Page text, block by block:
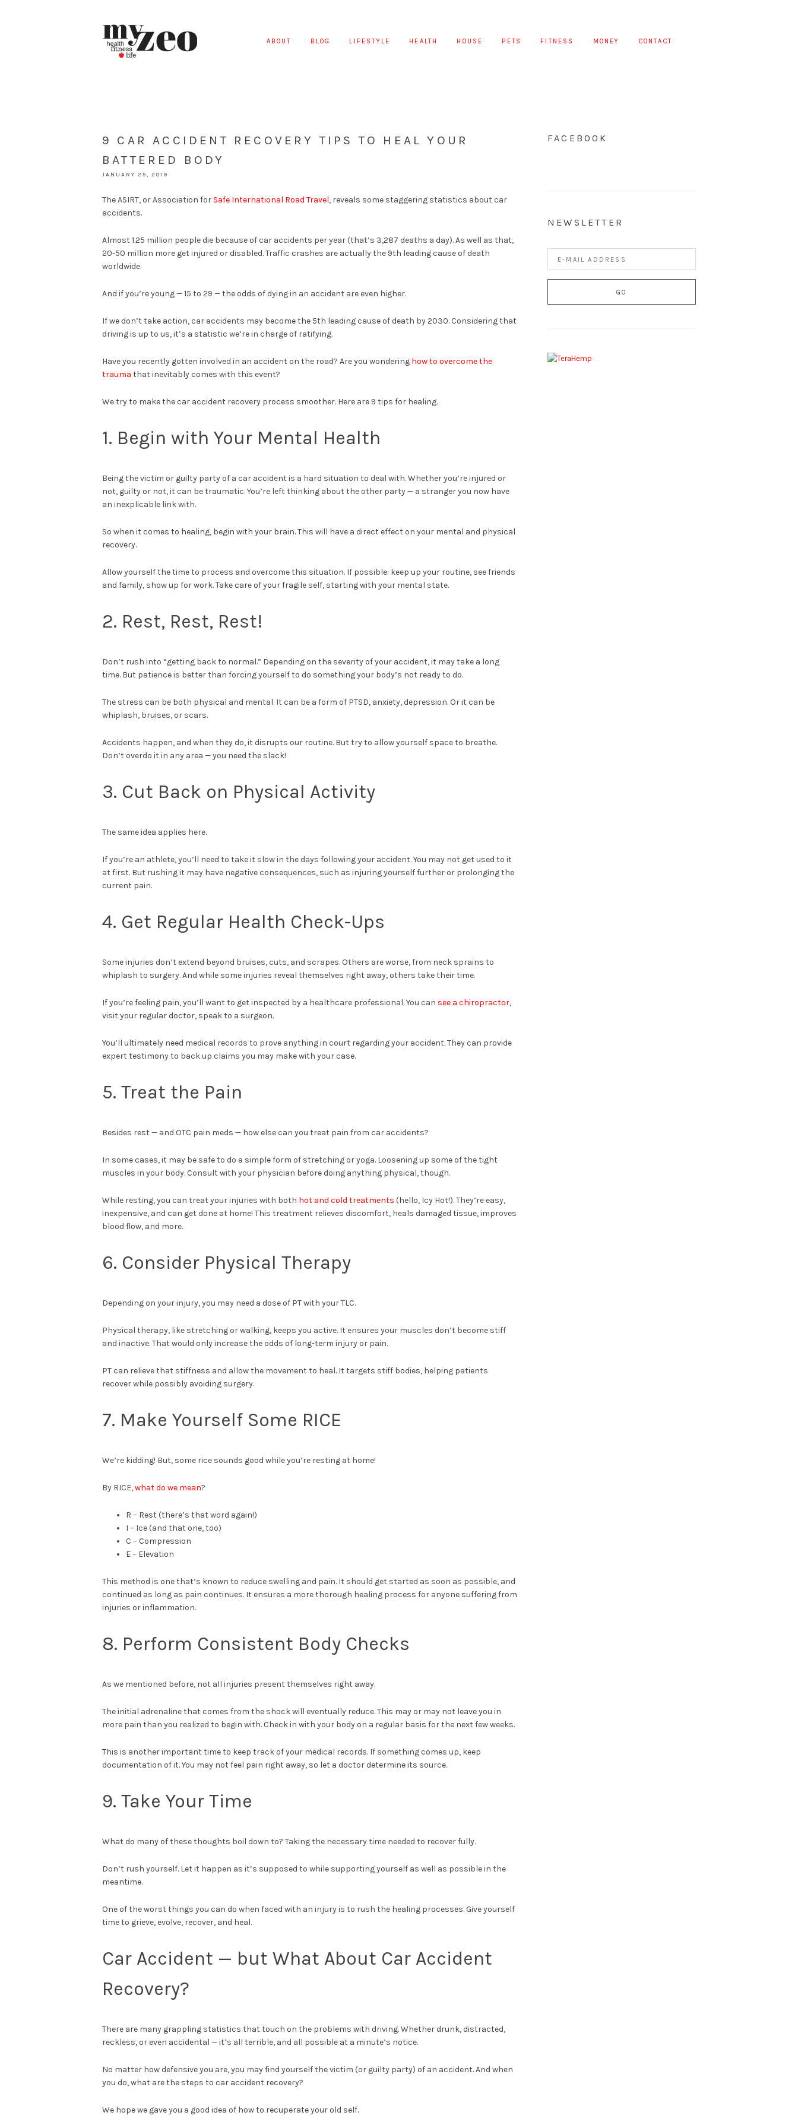
ABOUT BLOG LIFESTYLE HEALTH HOUSE PETS FITNESS MONEY CONTACT
9 CAR ACCIDENT RECOVERY TIPS TO HEAL YOUR
BATTERED BODY
JANUARY 25, 2019
The ASIRT, or Association for Safe International Road Travel, reveals some staggering statistics about car
accidents.
Almost 1.25 million people die because of car accidents per year (that’s 3,287 deaths a day). As well as that,
20-50 million more get injured or disabled. Traffic crashes are actually the 9th leading cause of death
worldwide.
And if you’re young — 15 to 29 — the odds of dying in an accident are even higher.
If we don’t take action, car accidents may become the 5th leading cause of death by 2030. Considering that
driving is up to us, it’s a statistic we’re in charge of ratifying.
Have you recently gotten involved in an accident on the road? Are you wondering how to overcome the
trauma that inevitably comes with this event?
We try to make the car accident recovery process smoother. Here are 9 tips for healing.
1. Begin with Your Mental Health
Being the victim or guilty party of a car accident is a hard situation to deal with. Whether you’re injured or
not, guilty or not, it can be traumatic. You’re left thinking about the other party — a stranger you now have
an inexplicable link with.
So when it comes to healing, begin with your brain. This will have a direct effect on your mental and physical
recovery.
Allow yourself the time to process and overcome this situation. If possible: keep up your routine, see friends
and family, show up for work. Take care of your fragile self, starting with your mental state.
2. Rest, Rest, Rest!
Don’t rush into “getting back to normal.” Depending on the severity of your accident, it may take a long
time. But patience is better than forcing yourself to do something your body’s not ready to do.
The stress can be both physical and mental. It can be a form of PTSD, anxiety, depression. Or it can be
whiplash, bruises, or scars.
Accidents happen, and when they do, it disrupts our routine. But try to allow yourself space to breathe.
Don’t overdo it in any area — you need the slack!
3. Cut Back on Physical Activity
The same idea applies here.
If you’re an athlete, you’ll need to take it slow in the days following your accident. You may not get used to it
at first. But rushing it may have negative consequences, such as injuring yourself further or prolonging the
current pain.
4. Get Regular Health Check-Ups
Some injuries don’t extend beyond bruises, cuts, and scrapes. Others are worse, from neck sprains to
whiplash to surgery. And while some injuries reveal themselves right away, others take their time.
If you’re feeling pain, you’ll want to get inspected by a healthcare professional. You can see a chiropractor,
visit your regular doctor, speak to a surgeon.
You’ll ultimately need medical records to prove anything in court regarding your accident. They can provide
expert testimony to back up claims you may make with your case.
5. Treat the Pain
Besides rest — and OTC pain meds — how else can you treat pain from car accidents?
In some cases, it may be safe to do a simple form of stretching or yoga. Loosening up some of the tight
muscles in your body. Consult with your physician before doing anything physical, though.
While resting, you can treat your injuries with both hot and cold treatments (hello, Icy Hot!). They’re easy,
inexpensive, and can get done at home! This treatment relieves discomfort, heals damaged tissue, improves
blood flow, and more.
6. Consider Physical Therapy
Depending on your injury, you may need a dose of PT with your TLC.
Physical therapy, like stretching or walking, keeps you active. It ensures your muscles don’t become stiff
and inactive. That would only increase the odds of long-term injury or pain.
PT can relieve that stiffness and allow the movement to heal. It targets stiff bodies, helping patients
recover while possibly avoiding surgery.
7. Make Yourself Some RICE
We’re kidding! But, some rice sounds good while you’re resting at home!
By RICE,what do we mean?
R – Rest (there’s that word again!)
I – Ice (and that one, too)
C – Compression
E – Elevation
This method is one that’s known to reduce swelling and pain. It should get started as soon as possible, and
continued as long as pain continues. It ensures a more thorough healing process for anyone suffering from
injuries or inflammation.
8. Perform Consistent Body Checks
As we mentioned before, not all injuries present themselves right away.
The initial adrenaline that comes from the shock will eventually reduce. This may or may not leave you in
more pain than you realized to begin with. Check in with your body on a regular basis for the next few weeks.
This is another important time to keep track of your medical records. If something comes up, keep
documentation of it. You may not feel pain right away, so let a doctor determine its source.
9. Take Your Time
What do many of these thoughts boil down to? Taking the necessary time needed to recover fully.
Don’t rush yourself. Let it happen as it’s supposed to while supporting yourself as well as possible in the
meantime.
One of the worst things you can do when faced with an injury is to rush the healing processes. Give yourself
time to grieve, evolve, recover, and heal.
Car Accident — but What About Car Accident
Recovery?
There are many grappling statistics that touch on the problems with driving. Whether drunk, distracted,
reckless, or even accidental — it’s all terrible, and all possible at a minute’s notice.
No matter how defensive you are, you may find yourself the victim (or guilty party) of an accident. And when
you do, what are the steps to car accident recovery?
We hope we gave you a good idea of how to recuperate your old self.
FACEBOOK
NEWSLETTER